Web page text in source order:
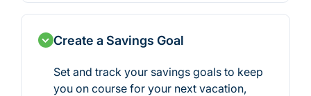
Create a Savings Goal
Set and track your savings goals to keep
you on course for your next vacation,